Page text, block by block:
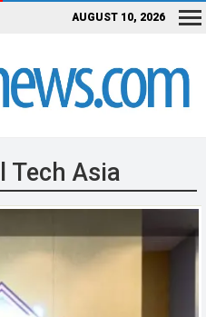
AUGUST 10, 2026
Tech Asia